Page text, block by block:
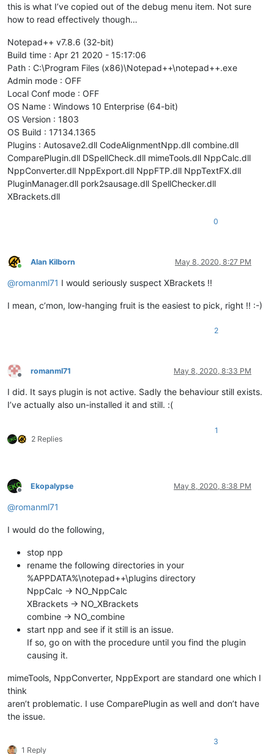
this is what I’ve copied out of the debug menu item. Not sure
how to read effectively though…
Notepad++ v7.8.6 (32-bit)
Build time : Apr 21 2020 - 15:17:06
Path : C:\Program Files (x86)\Notepad++\notepad++.exe
Admin mode : OFF
Local Conf mode : OFF
OS Name : Windows 10 Enterprise (64-bit)
OS Version : 1803
OS Build : 17134.1365
Plugins : Autosave2.dll CodeAlignmentNpp.dll combine.dll
ComparePlugin.dll DSpellCheck.dll mimeTools.dll NppCalc.dll
NppConverter.dll NppExport.dll NppFTP.dll NppTextFX.dll
PluginManager.dll pork2sausage.dll SpellChecker.dll
XBrackets.dll
0
Online
Alan Kilborn May 8, 2020, 8:27 PM
@romanml71 I would seriously suspect XBrackets !!
I mean, c’mon, low-hanging fruit is the easiest to pick, right !! :-)
2
Offline
romanml71 May 8, 2020, 8:33 PM
I did. It says plugin is not active. Sadly the behaviour still exists.
I’ve actually also un-installed it and still. :(
2 Replies
1
Offline
Ekopalypse May 8, 2020, 8:38 PM
@romanml71
I would do the following,
stop npp
rename the following directories in your
%APPDATA%\notepad++\plugins directory
NppCalc -> NO_NppCalc
XBrackets -> NO_XBrackets
combine -> NO_combine
start npp and see if it still is an issue.
If so, go on with the procedure until you find the plugin
causing it.
mimeTools, NppConverter, NppExport are standard one which I
think
aren’t problematic. I use ComparePlugin as well and don’t have
the issue.
1 Reply
3